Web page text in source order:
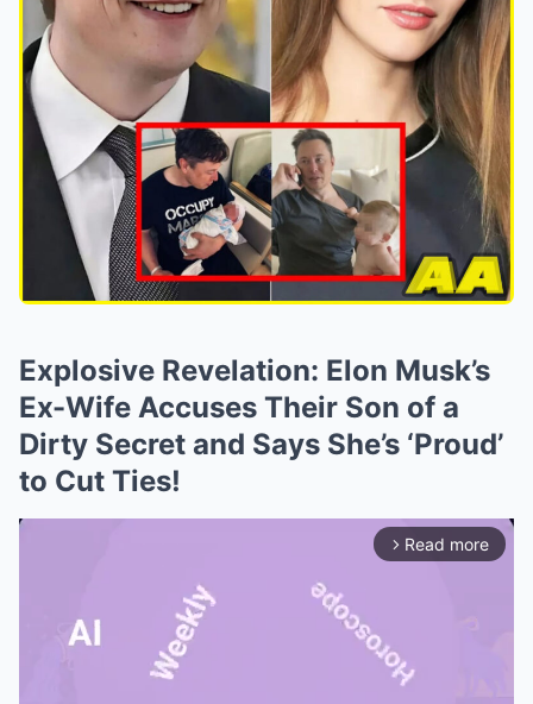
Explosive Revelation: Elon Musk’s
Ex-Wife Accuses Their Son of a
Dirty Secret and Says She’s ‘Proud’
to Cut Ties!
arrow_forward_ios Read more